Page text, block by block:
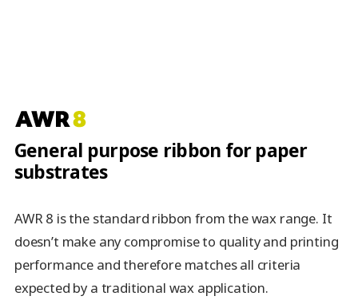
General purpose ribbon for paper
substrates
AWR 8 is the standard ribbon from the wax range. It
doesn’t make any compromise to quality and printing
performance and therefore matches all criteria
expected by a traditional wax application.